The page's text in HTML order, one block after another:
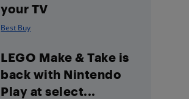
your TV
Best Buy
LEGO Make & Take is
back with Nintendo
Play at select...